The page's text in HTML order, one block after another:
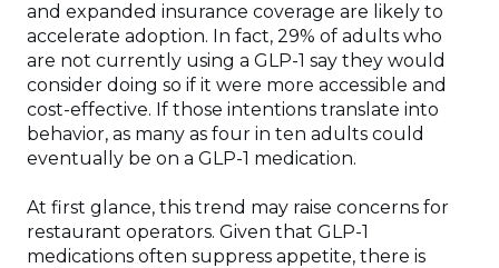
and expanded insurance coverage are likely to
accelerate adoption. In fact, 29% of adults who
are not currently using a GLP-1 say they would
consider doing so if it were more accessible and
cost-effective. If those intentions translate into
behavior, as many as four in ten adults could
eventually be on a GLP-1 medication.
At first glance, this trend may raise concerns for
restaurant operators. Given that GLP-1
medications often suppress appetite, there is